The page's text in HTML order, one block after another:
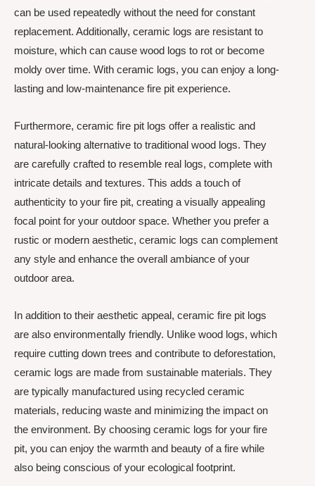
can be used repeatedly without the need for constant
replacement. Additionally, ceramic logs are resistant to
moisture, which can cause wood logs to rot or become
moldy over time. With ceramic logs, you can enjoy a long-
lasting and low-maintenance fire pit experience.
Furthermore, ceramic fire pit logs offer a realistic and
natural-looking alternative to traditional wood logs. They
are carefully crafted to resemble real logs, complete with
intricate details and textures. This adds a touch of
authenticity to your fire pit, creating a visually appealing
focal point for your outdoor space. Whether you prefer a
rustic or modern aesthetic, ceramic logs can complement
any style and enhance the overall ambiance of your
outdoor area.
In addition to their aesthetic appeal, ceramic fire pit logs
are also environmentally friendly. Unlike wood logs, which
require cutting down trees and contribute to deforestation,
ceramic logs are made from sustainable materials. They
are typically manufactured using recycled ceramic
materials, reducing waste and minimizing the impact on
the environment. By choosing ceramic logs for your fire
pit, you can enjoy the warmth and beauty of a fire while
also being conscious of your ecological footprint.